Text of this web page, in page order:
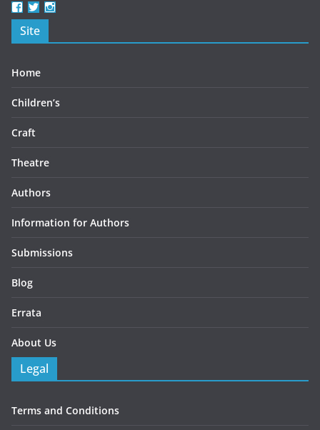
View
beercottbooks’s
profile
View
beercottbooks’s
profile
on on
Site
Home
Children’s
Craft
Theatre
Authors
Information for Authors
Submissions
Blog
Errata
About Us
Legal
Terms and Conditions